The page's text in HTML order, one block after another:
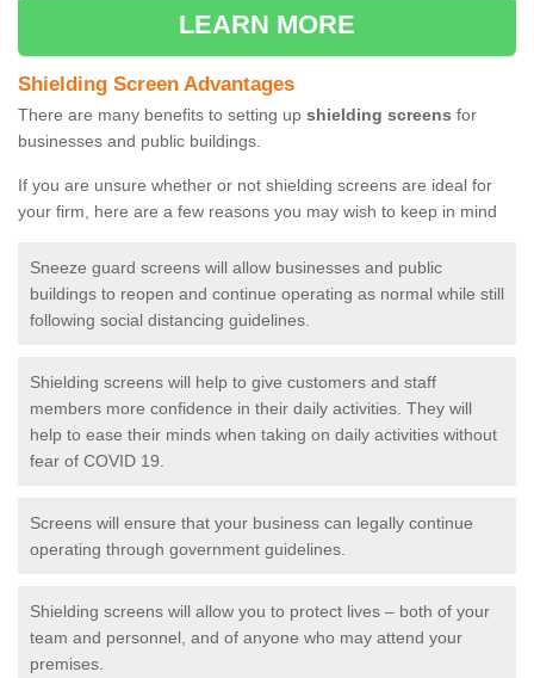
LEARN MORE
Shielding Screen Advantages
There are many benefits to setting up shielding screens for
businesses and public buildings.
If you are unsure whether or not shielding screens are ideal for
your firm, here are a few reasons you may wish to keep in mind
Sneeze guard screens will allow businesses and public
buildings to reopen and continue operating as normal while still
following social distancing guidelines.
Shielding screens will help to give customers and staff
members more confidence in their daily activities. They will
help to ease their minds when taking on daily activities without
fear of COVID 19.
Screens will ensure that your business can legally continue
operating through government guidelines.
Shielding screens will allow you to protect lives – both of your
team and personnel, and of anyone who may attend your
premises.